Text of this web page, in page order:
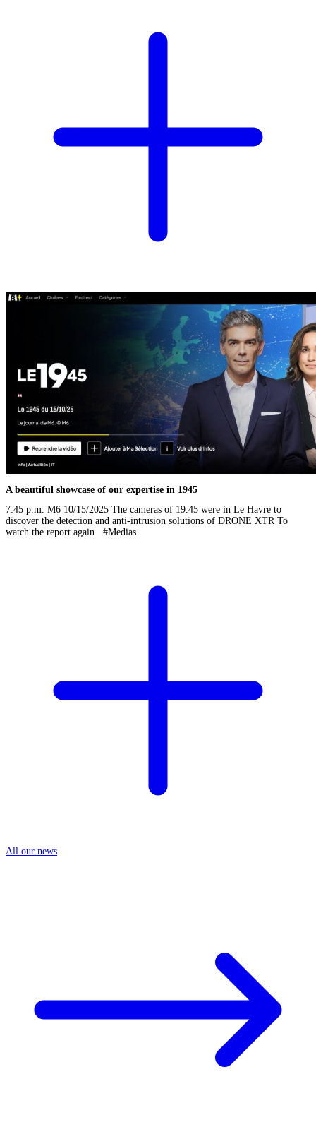
A beautiful showcase of our expertise in 1945
7:45 p.m. M6 10/15/2025 The cameras of 19.45 were in Le Havre to
discover the detection and anti-intrusion solutions of DRONE XTR To
watch the report again #Medias
All our news